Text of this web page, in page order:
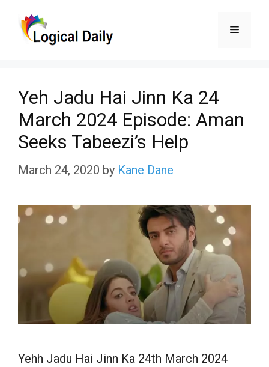
Menu
Yeh Jadu Hai Jinn Ka 24
March 2024 Episode: Aman
Seeks Tabeezi’s Help
March 24, 2020 by Kane Dane
Yehh Jadu Hai Jinn Ka 24th March 2024